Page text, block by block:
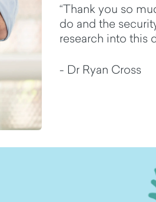
“Thank you so
do and the
research into this
- Dr Ryan Cross